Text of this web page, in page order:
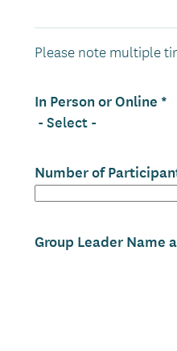
Please note multiple
In Person or Online
Number of
Group Leader Name